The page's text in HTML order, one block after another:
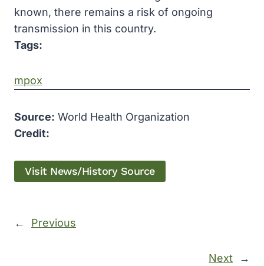
known, there remains a risk of ongoing
transmission in this country.
Tags:
mpox
Source: World Health Organization
Credit:
Visit News/History Source
← Previous
Next →